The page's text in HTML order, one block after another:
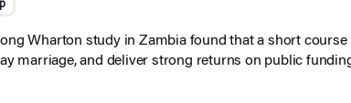
Wharton study in Zambia found that a short
marriage, and deliver strong returns on public